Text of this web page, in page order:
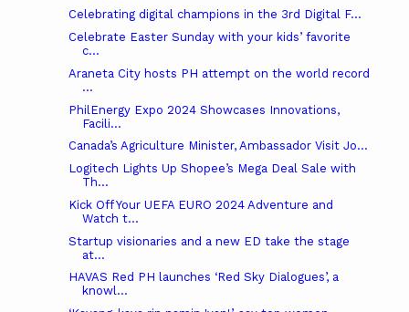
Celebrating digital champions in the 3rd Digital F...
Celebrate Easter Sunday with your kids’ favorite
c...
Araneta City hosts PH attempt on the world record
...
PhilEnergy Expo 2024 Showcases Innovations,
Facili...
Canada’s Agriculture Minister, Ambassador Visit Jo...
Logitech Lights Up Shopee’s Mega Deal Sale with
Th...
Kick Off Your UEFA EURO 2024 Adventure and
Watch t...
Startup visionaries and a new ED take the stage
at...
HAVAS Red PH launches ‘Red Sky Dialogues’, a
knowl...